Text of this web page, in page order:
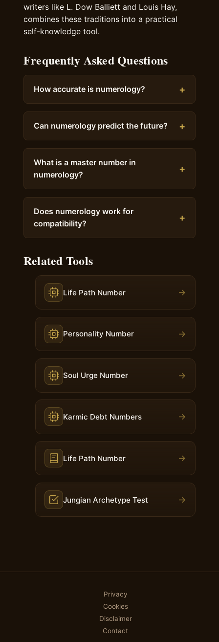
writers like L. Dow Balliett and Louis Hay,
combines these traditions into a practical
self-knowledge tool.
Frequently Asked Questions
How accurate is numerology?
Can numerology predict the future?
What is a master number in
numerology?
Does numerology work for
compatibility?
Related Tools
Life Path Number →
Personality Number →
Soul Urge Number →
Karmic Debt Numbers →
Life Path Number →
Jungian Archetype Test →
Privacy
Cookies
Disclaimer
Contact